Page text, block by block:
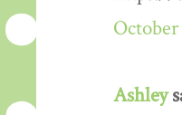
Ashley